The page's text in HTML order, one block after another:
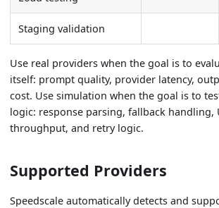
Staging validation
Use real providers when the goal is to
itself: prompt quality, provider latency,
cost. Use simulation when the goal is to
logic: response parsing, fallback handling,
throughput, and retry logic.
Supported Providers
Speedscale automatically detects and